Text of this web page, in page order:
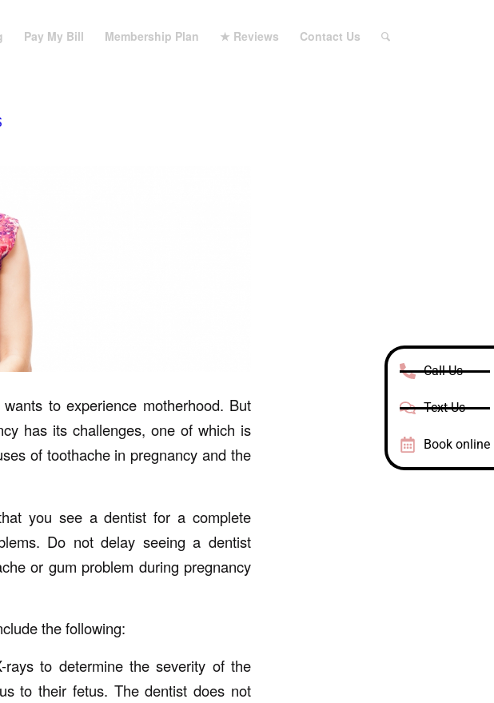
Pay My Bill Membership Plan ★ Reviews Contact Us
to experience motherhood. But
has its challenges, one of which is
of toothache in pregnancy and the
you see a dentist for a complete
Do not delay seeing a dentist
or gum problem during pregnancy
the following:
to determine the severity of the
to their fetus. The dentist does not
Call Us
Text Us
Book online